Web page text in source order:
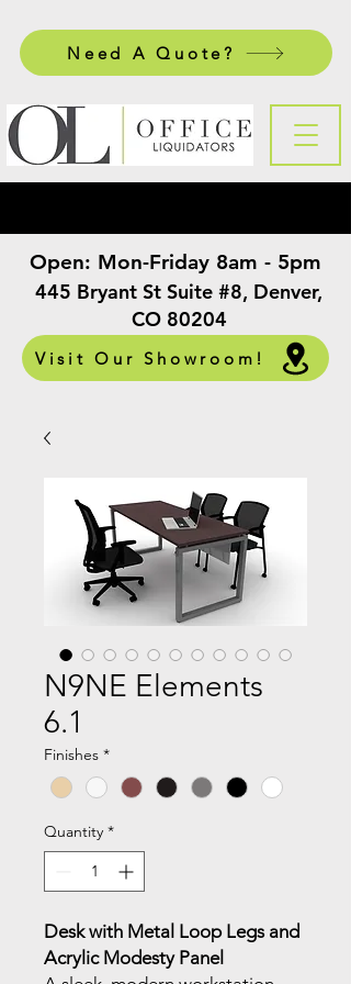
Need A Quote?
445 Bryant St Suite #8, Denver,
CO 80204
Visit Our Showroom!
Open: Mon-Friday 8am - 5pm
N9NE Elements
6.1
Finishes *
Quantity *
Desk with Metal Loop Legs and
Acrylic Modesty Panel